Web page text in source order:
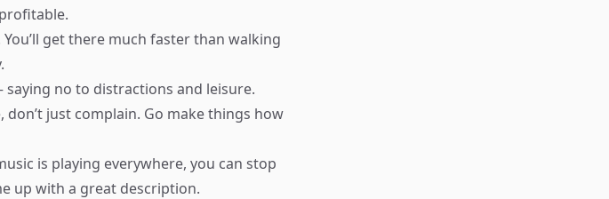
get there much faster than walking
no to distractions and leisure.
just complain. Go make things how
is playing everywhere, you can stop
up with a great description.